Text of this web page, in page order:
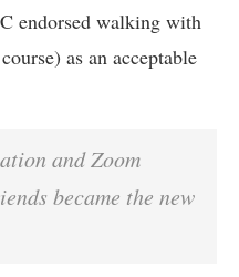
endorsed walking with
as an acceptable
and Zoom
became the new